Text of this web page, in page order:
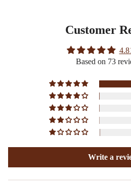
Customer
Based on 73
Write a